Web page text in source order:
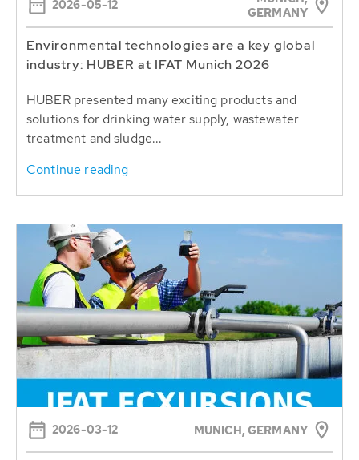
2026-05-12
GERMANY
Environmental technologies are a key global
industry: HUBER at IFAT Munich 2026
HUBER presented many exciting products and
solutions for drinking water supply, wastewater
treatment and sludge...
Continue reading
2026-03-12 MUNICH, GERMANY